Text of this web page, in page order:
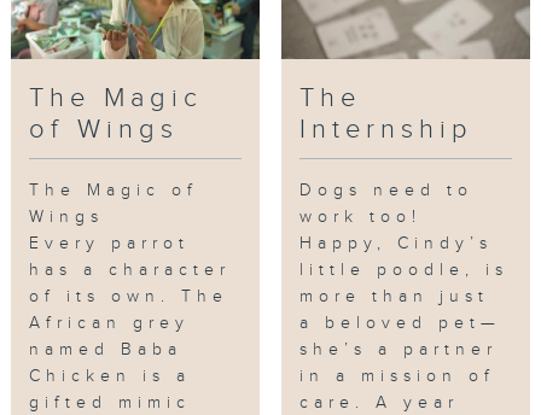
The Magic
of Wings
The Magic of
Wings
Every parrot
has a character
of its own. The
African grey
named Baba
Chicken is a
gifted mimic
The
Internship
Dogs need to
work too!
Happy, Cindy’s
little poodle, is
more than just
a beloved pet—
she’s a partner
in a mission of
care. A year